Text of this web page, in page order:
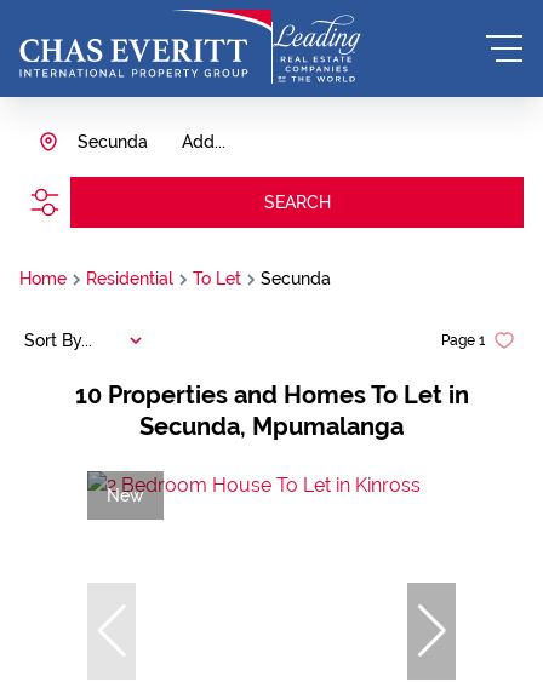
Add...
Secunda
SEARCH
Home Residential To Let Secunda
10 Properties and Homes To Let in
Secunda, Mpumalanga
Page 1
Sort By...
New